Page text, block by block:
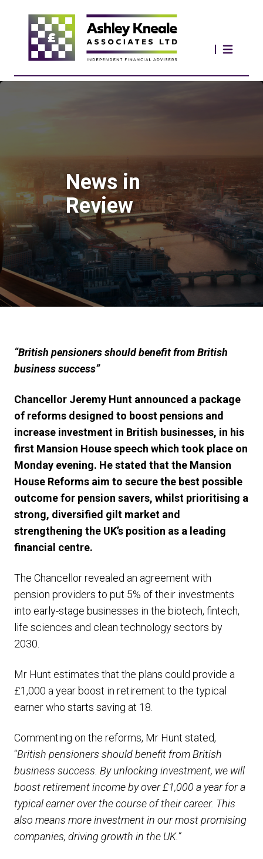
News in
Review
“British pensioners should benefit from British
business success”
Chancellor Jeremy Hunt announced a package
of reforms designed to boost pensions and
increase investment in British businesses, in his
first Mansion House speech which took place on
Monday evening. He stated that the Mansion
House Reforms aim to secure the best possible
outcome for pension savers, whilst prioritising a
strong, diversified gilt market and
strengthening the UK’s position as a leading
financial centre.
The Chancellor revealed an agreement with
pension providers to put 5% of their investments
into early-stage businesses in the biotech, fintech,
life sciences and clean technology sectors by
2030.
Mr Hunt estimates that the plans could provide a
£1,000 a year boost in retirement to the typical
earner who starts saving at 18.
Commenting on the reforms, Mr Hunt stated,
“British pensioners should benefit from British
business success. By unlocking investment, we will
boost retirement income by over £1,000 a year for a
typical earner over the course of their career. This
also means more investment in our most promising
companies, driving growth in the UK.”